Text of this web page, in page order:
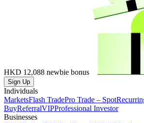
HKD 12,088 newbie bonus
Sign Up
Individuals
MarketsFlash TradePro Trade – Spot
BuyReferralVIPProfessional Investor
Businesses